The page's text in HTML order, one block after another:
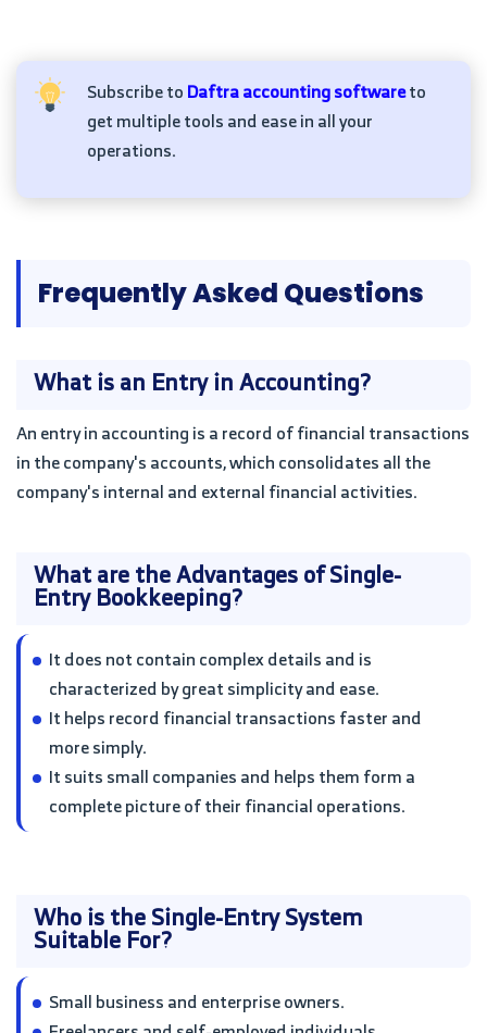
Subscribe toDaftra accounting softwareto
get multiple tools and ease in all your
operations.
Frequently Asked Questions
What is an Entry in Accounting?
An entry in accounting is a record of financial transactions
in the company's accounts, which consolidates all the
company's internal and external financial activities.
What are the Advantages of Single-
Entry Bookkeeping?
It does not contain complex details and is
characterized by great simplicity and ease.
It helps record financial transactions faster and
more simply.
It suits small companies and helps them form a
complete picture of their financial operations.
Who is the Single-Entry System
Suitable For?
Small business and enterprise owners.